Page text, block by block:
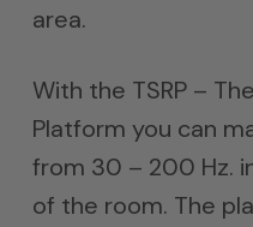
area.
With the TSRP –
Platform you can
from 30 – 200 Hz.
of the room. The